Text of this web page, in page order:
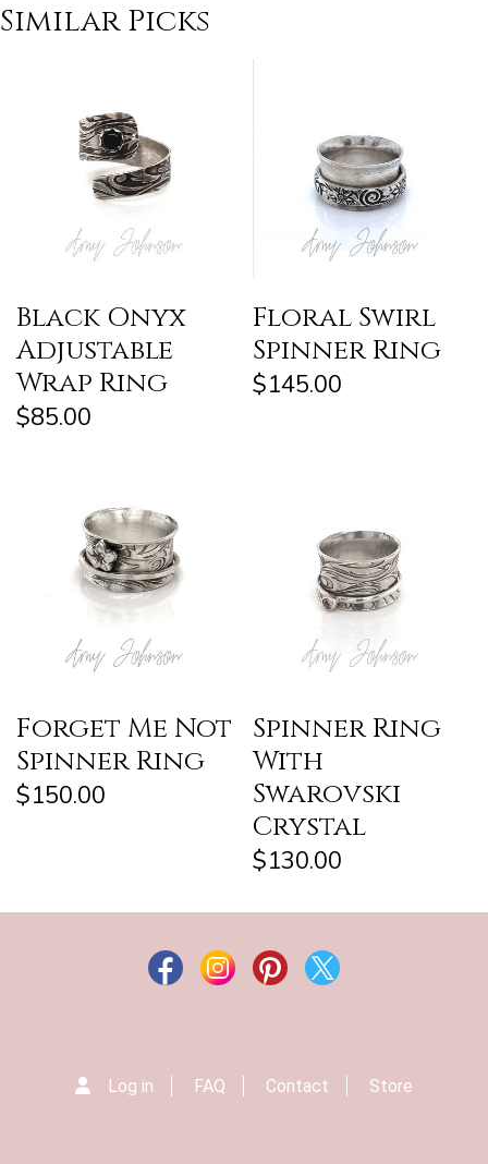
Similar Picks
Black Onyx
Adjustable
Wrap Ring
$85.00
Floral Swirl
Spinner Ring
$145.00
Forget Me Not
Spinner Ring
$150.00
Spinner Ring
With
Swarovski
Crystal
$130.00
Log in FAQ Contact Store